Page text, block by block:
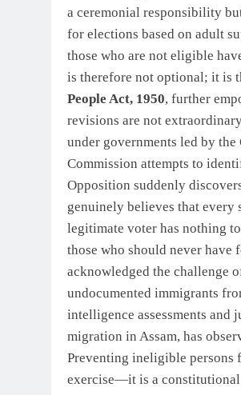
a ceremonial responsibility
for elections based on adult
those who are not eligible
is therefore not optional; it is
People Act, 1950, further
revisions are not
under governments led by
Commission attempts to
Opposition suddenly
genuinely believes that every
legitimate voter has nothing
those who should never have
acknowledged the challenge
undocumented immigrants
intelligence assessments
migration in Assam, has
Preventing ineligible persons
exercise—it is a constitutional